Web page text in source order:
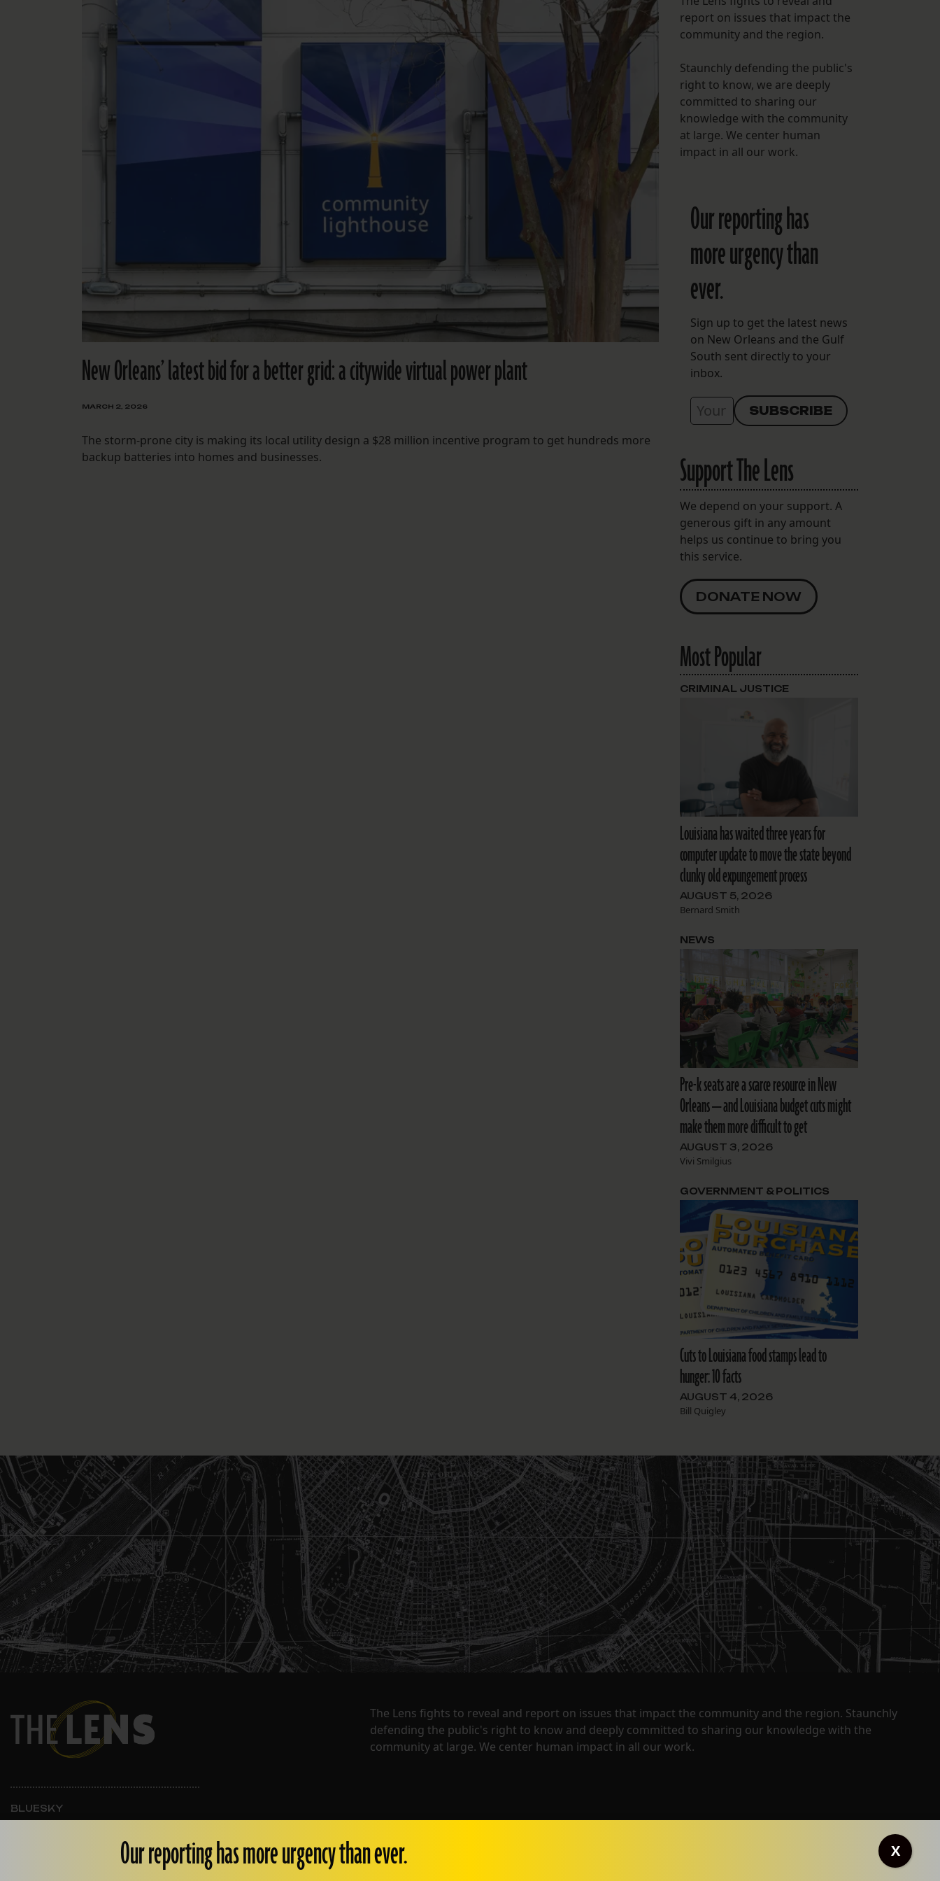
FOLLOW THE LENS
Bluesky
Instagram
Facebook
LISTEN TO BEHIND THE LENS PODCAST
Spotify
New Orleans’ latest bid for a better grid: a citywide virtual power plant
MARCH 2, 2026
The storm-prone city is making its local utility design a $28 million incentive program to get hundreds more
backup batteries into homes and businesses.
report on issues that impact the
community and the region.
Staunchly defending the public's
right to know, we are deeply
committed to sharing our
knowledge with the community
at large. We center human
impact in all our work.
Our reporting has
more urgency than
ever.
Sign up to get the latest news
on New Orleans and the Gulf
South sent directly to your
inbox.
Support The Lens
We depend on your support. A
generous gift in any amount
helps us continue to bring you
this service.
DONATE NOW
Most Popular
Louisiana has waited three years for
computer update to move the state beyond
clunky old expungement process
AUGUST 5, 2026
Bernard Smith
CRIMINAL JUSTICE
Pre-k seats are a scarce resource in New
Orleans — and Louisiana budget cuts might
make them more difficult to get
AUGUST 3, 2026
Vivi Smilgius
NEWS
Cuts to Louisiana food stamps lead to
hunger: 10 facts
AUGUST 4, 2026
Bill Quigley
GOVERNMENT & POLITICS
The Lens fights to reveal and report on issues that impact the community and the region. Staunchly
defending the public's right to know and deeply committed to sharing our knowledge with the
community at large. We center human impact in all our work.
BLUESKY
INSTAGRAM
Our reporting has more urgency than ever. X